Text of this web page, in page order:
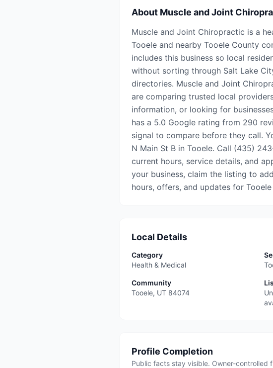
About Muscle and Joint
Muscle and Joint Chiropractic is a
Tooele and nearby Tooele County
includes this business so local
without sorting through Salt Lake
directories. Muscle and Joint
are comparing trusted local
information, or looking for
has a 5.0 Google rating from 290
signal to compare before they call.
N Main St B in Tooele. Call (435)
current hours, service details, and
your business, claim the listing to
hours, offers, and updates for
Local Details
Category
Health & Medical
Community
Tooele, UT 84074
Profile Completion
Public facts stay visible. Owner-controlled